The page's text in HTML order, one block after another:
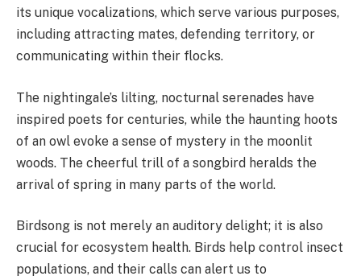
its unique vocalizations, which serve various purposes,
including attracting mates, defending territory, or
communicating within their flocks.
The nightingale’s lilting, nocturnal serenades have
inspired poets for centuries, while the haunting hoots
of an owl evoke a sense of mystery in the moonlit
woods. The cheerful trill of a songbird heralds the
arrival of spring in many parts of the world.
Birdsong is not merely an auditory delight; it is also
crucial for ecosystem health. Birds help control insect
populations, and their calls can alert us to